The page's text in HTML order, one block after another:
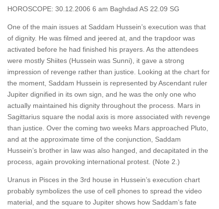
HOROSCOPE: 30.12.2006 6 am Baghdad AS 22.09 SG
One of the main issues at Saddam Hussein’s execution was that
of dignity. He was filmed and jeered at, and the trapdoor was
activated before he had finished his prayers. As the attendees
were mostly Shiites (Hussein was Sunni), it gave a strong
impression of revenge rather than justice. Looking at the chart for
the moment, Saddam Hussein is represented by Ascendant ruler
Jupiter dignified in its own sign, and he was the only one who
actually maintained his dignity throughout the process. Mars in
Sagittarius square the nodal axis is more associated with revenge
than justice. Over the coming two weeks Mars approached Pluto,
and at the approximate time of the conjunction, Saddam
Hussein’s brother in law was also hanged, and decapitated in the
process, again provoking international protest. (Note 2.)
Uranus in Pisces in the 3rd house in Hussein’s execution chart
probably symbolizes the use of cell phones to spread the video
material, and the square to Jupiter shows how Saddam’s fate